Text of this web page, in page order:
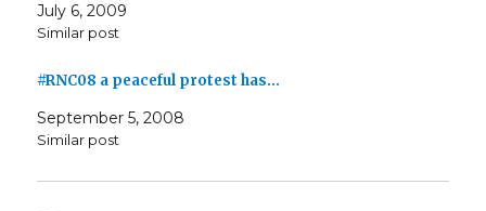
July 6, 2009
Similar post
#RNC08 a peaceful protest has…
September 5, 2008
Similar post